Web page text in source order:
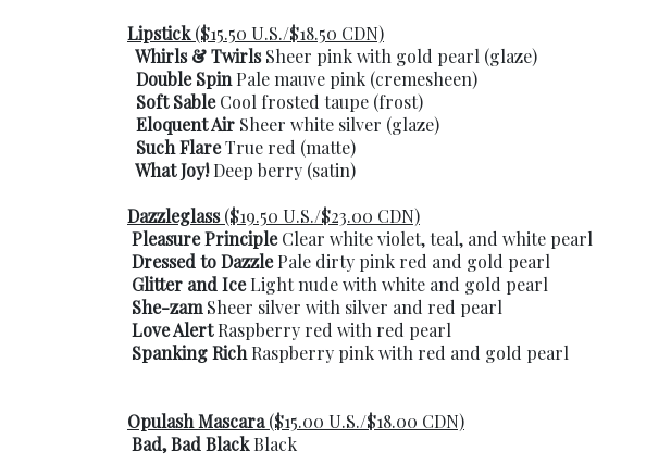
Lipstick($15.50 U.S./$18.50 CDN)
Whirls & TwirlsSheer pink with gold pearl (glaze)
Double Spin Pale mauve pink (cremesheen)
Soft SableCool frosted taupe (frost)
Eloquent Air Sheer white silver (glaze)
Such FlareTrue red (matte)
What Joy!Deep berry (satin)
Dazzleglass($19.50 U.S./$23.00 CDN)
Pleasure PrincipleClear white violet, teal, and white pearl
Dressed to DazzlePale dirty pink red and gold pearl
Glitter and IceLight nude with white and gold pearl
She-zam Sheer silver with silver and red pearl
Love AlertRaspberry red with red pearl
Spanking Rich Raspberry pink with red and gold pearl
Opulash Mascara($15.00 U.S./$18.00 CDN)
Bad, Bad BlackBlack